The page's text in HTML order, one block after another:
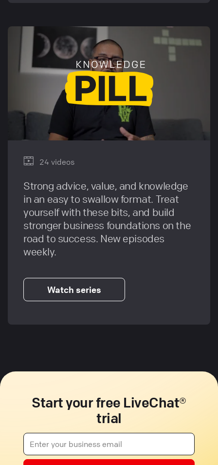
24 videos
Strong advice, value, and knowledge
in an easy to swallow format. Treat
yourself with these bits, and build
stronger business foundations on the
road to success. New episodes
weekly.
Watch series
Start your free LiveChat®
trial